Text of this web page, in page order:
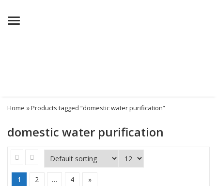
Menu
Home » Products tagged “domestic water purification”
domestic water purification
1 2 … 4 »